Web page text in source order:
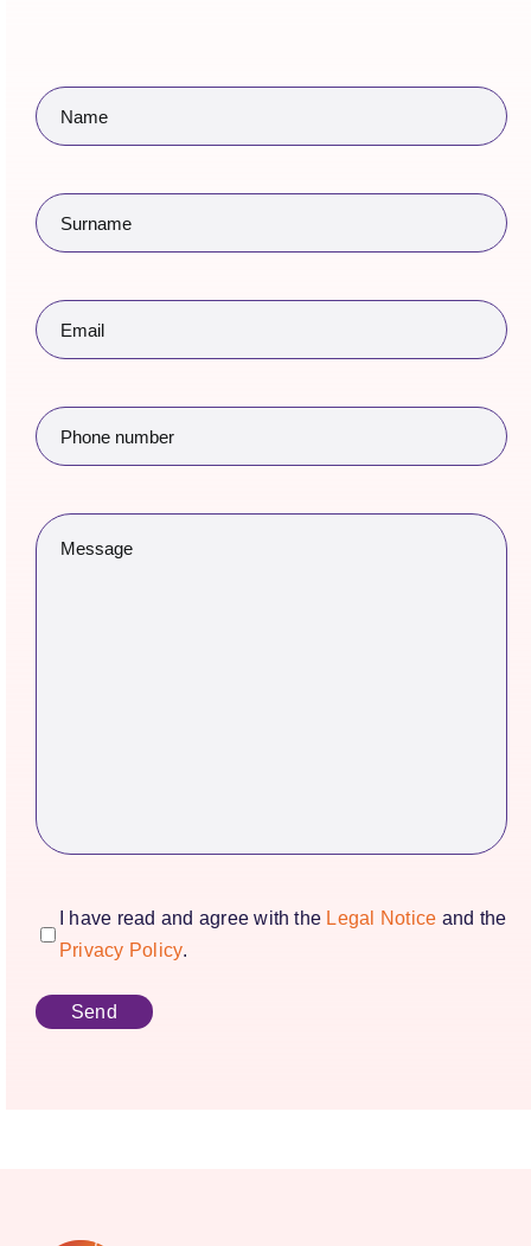
Name
Surname
Email
Phone
number
Message
consentimiento(Required)
I have read and agree with the Legal Notice and the
Privacy Policy.